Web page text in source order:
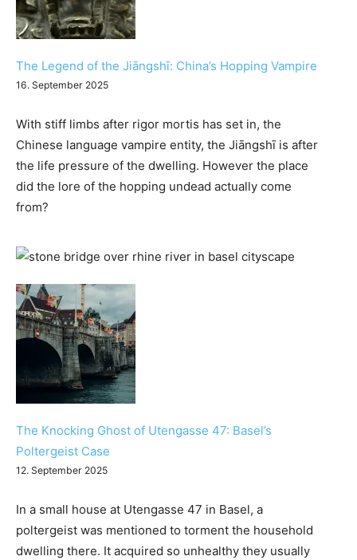
The Legend of the Jiāngshī: China’s Hopping Vampire
16. September 2025
With stiff limbs after rigor mortis has set in, the
Chinese language vampire entity, the Jiāngshī is after
the life pressure of the dwelling. However the place
did the lore of the hopping undead actually come
from?
The Knocking Ghost of Utengasse 47: Basel’s
Poltergeist Case
12. September 2025
In a small house at Utengasse 47 in Basel, a
poltergeist was mentioned to torment the household
dwelling there. It acquired so unhealthy they usually